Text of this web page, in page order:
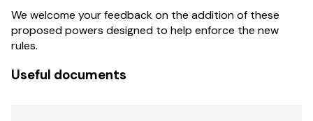
We welcome your feedback on the addition of these
proposed powers designed to help enforce the new
rules.
Useful documents